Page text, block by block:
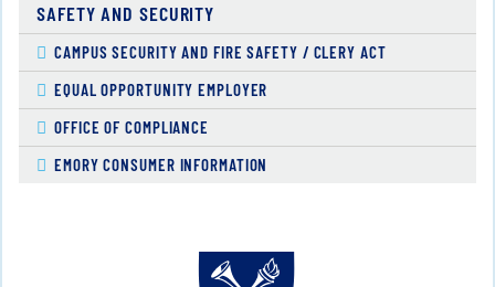
SAFETY AND SECURITY
CAMPUS SECURITY AND FIRE SAFETY / CLERY ACT
EQUAL OPPORTUNITY EMPLOYER
OFFICE OF COMPLIANCE
EMORY CONSUMER INFORMATION